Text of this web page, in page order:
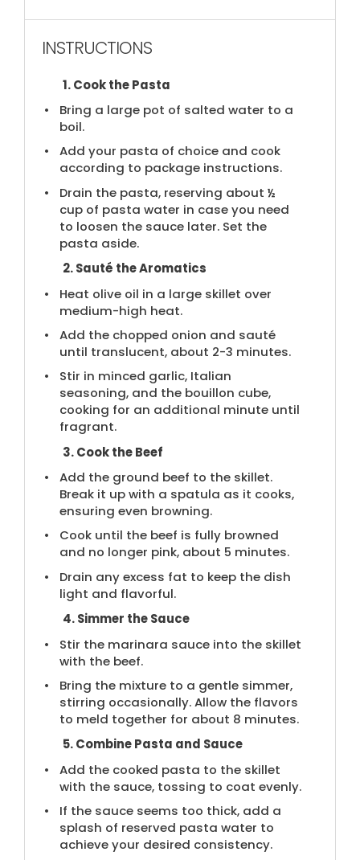
INSTRUCTIONS
1. Cook the Pasta
Bring a large pot of salted water to a
boil.
Add your pasta of choice and cook
according to package instructions.
Drain the pasta, reserving about ½
cup of pasta water in case you need
to loosen the sauce later. Set the
pasta aside.
2. Sauté the Aromatics
Heat olive oil in a large skillet over
medium-high heat.
Add the chopped onion and sauté
until translucent, about 2-3 minutes.
Stir in minced garlic, Italian
seasoning, and the bouillon cube,
cooking for an additional minute until
fragrant.
3. Cook the Beef
Add the ground beef to the skillet.
Break it up with a spatula as it cooks,
ensuring even browning.
Cook until the beef is fully browned
and no longer pink, about 5 minutes.
Drain any excess fat to keep the dish
light and flavorful.
4. Simmer the Sauce
Stir the marinara sauce into the skillet
with the beef.
Bring the mixture to a gentle simmer,
stirring occasionally. Allow the flavors
to meld together for about 8 minutes.
5. Combine Pasta and Sauce
Add the cooked pasta to the skillet
with the sauce, tossing to coat evenly.
If the sauce seems too thick, add a
splash of reserved pasta water to
achieve your desired consistency.